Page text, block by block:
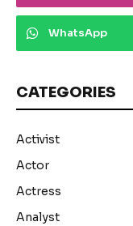
WhatsApp
CATEGORIES
Activist
Actor
Actress
Analyst